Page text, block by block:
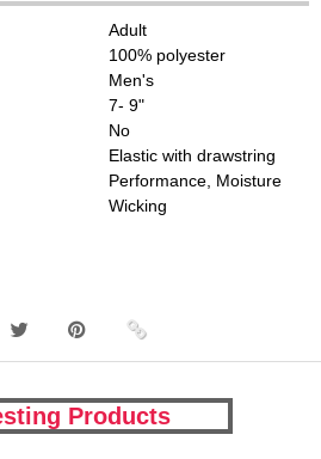
Adult
100% polyester
Men's
7- 9"
No
Elastic with drawstring
Performance, Moisture
Wicking
Products